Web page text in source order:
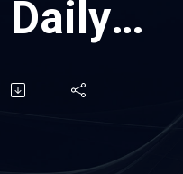
Daily
News 02-